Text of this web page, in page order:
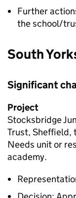
Further
the school/
South
Significant
Project
Stocksbridge
Trust, Sheffield,
Needs unit or
academy.